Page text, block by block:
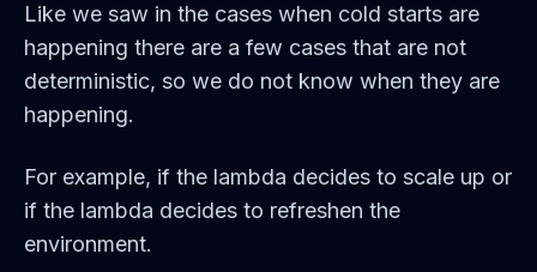
Like we saw in the cases when cold starts are
happening there are a few cases that are not
deterministic, so we do not know when they are
happening.
For example, if the lambda decides to scale up or
if the lambda decides to refreshen the
environment.